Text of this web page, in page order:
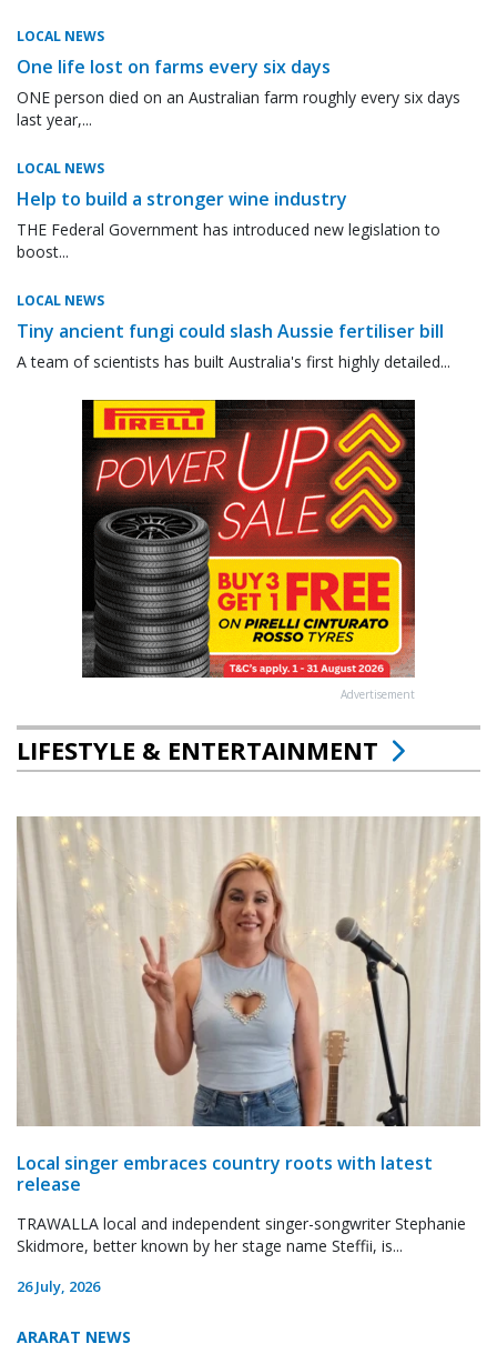
LOCAL NEWS
One life lost on farms every six days
ONE person died on an Australian farm roughly every six days
last year,...
LOCAL NEWS
Help to build a stronger wine industry
THE Federal Government has introduced new legislation to
boost...
LOCAL NEWS
Tiny ancient fungi could slash Aussie fertiliser bill
A team of scientists has built Australia's first highly detailed...
Advertisement
LIFESTYLE & ENTERTAINMENT
Local singer embraces country roots with latest
release
TRAWALLA local and independent singer-songwriter Stephanie
Skidmore, better known by her stage name Steffii, is...
26 July, 2026
ARARAT NEWS